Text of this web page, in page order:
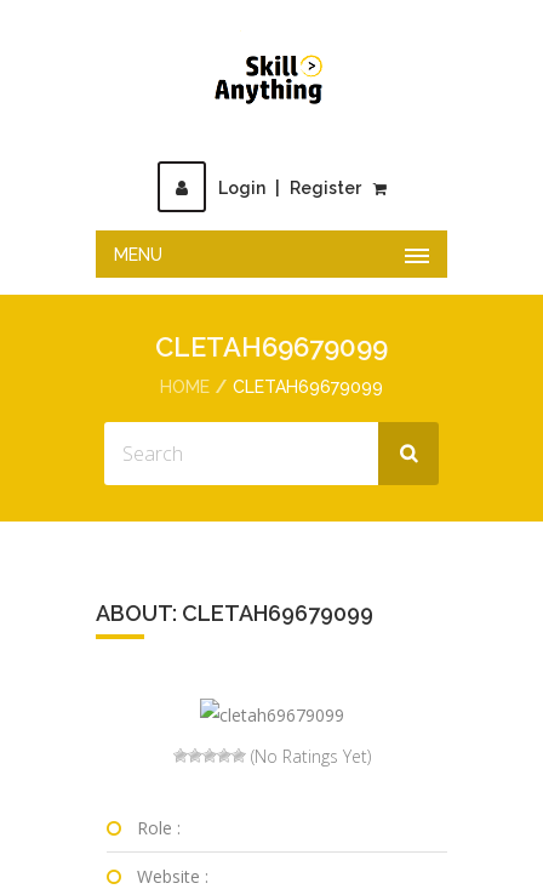
Login Register
MENU
CLETAH69679099
HOME CLETAH69679099
ABOUT: CLETAH69679099
(No Ratings Yet)
Role :
Website :